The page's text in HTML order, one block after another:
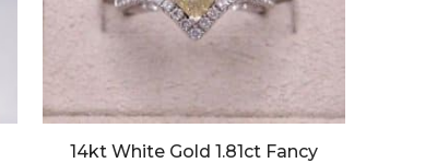
14kt White Gold 1.81ct Fancy